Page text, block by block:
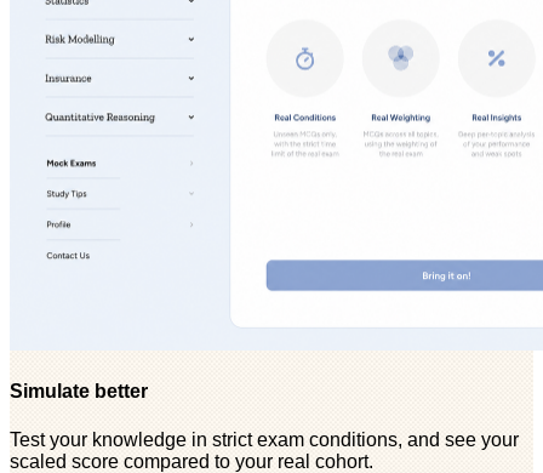
Simulate better
Test your knowledge in strict exam conditions, and see your
scaled score compared to your real cohort.